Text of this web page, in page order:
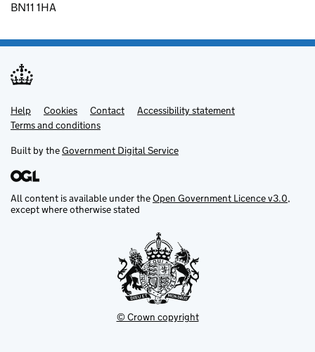
BN11 1HA
Support links
Help Cookies Contact
Accessibility statement
Terms and conditions
Built by theGovernment Digital Service
All content is available under theOpen Government Licence v3.0,
except where otherwise stated
© Crown copyright